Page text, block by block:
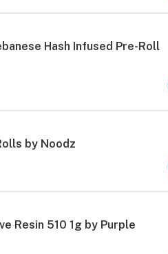
Hash Infused Pre-Roll
by Noodz
Resin 510 1g by Purple